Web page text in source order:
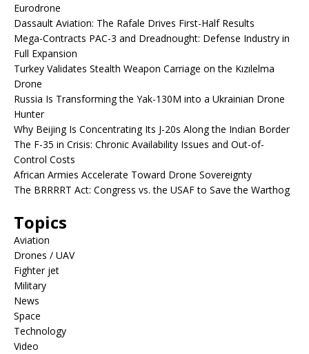
Eurodrone
Dassault Aviation: The Rafale Drives First-Half Results
Mega-Contracts PAC-3 and Dreadnought: Defense Industry in
Full Expansion
Turkey Validates Stealth Weapon Carriage on the Kızılelma
Drone
Russia Is Transforming the Yak-130M into a Ukrainian Drone
Hunter
Why Beijing Is Concentrating Its J-20s Along the Indian Border
The F-35 in Crisis: Chronic Availability Issues and Out-of-
Control Costs
African Armies Accelerate Toward Drone Sovereignty
The BRRRRT Act: Congress vs. the USAF to Save the Warthog
Topics
Aviation
Drones / UAV
Fighter jet
Military
News
Space
Technology
Video